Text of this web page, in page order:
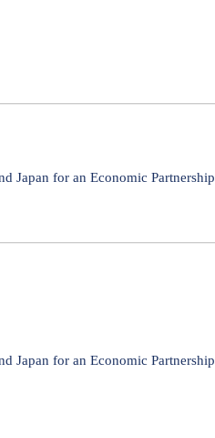
Japan for an Economic
Japan for an Economic